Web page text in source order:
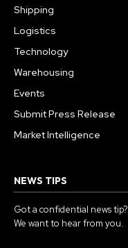
Shipping
Logistics
Technology
Warehousing
Events
Submit Press Release
Market Intelligence
NEWS TIPS
Got a confidential news tip?
We want to hear from you.